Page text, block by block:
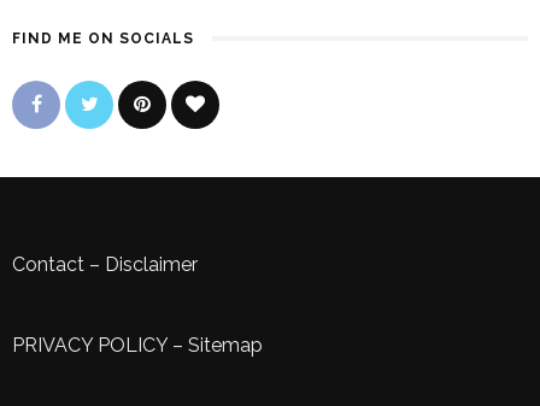
FIND ME ON SOCIALS
Contact – Disclaimer
PRIVACY POLICY– Sitemap